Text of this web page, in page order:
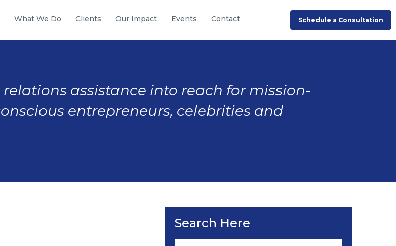
What We Do Clients Our Impact Events Contact Schedule a Consultation
assistance into reach for mission-
entrepreneurs, celebrities and
Search Here